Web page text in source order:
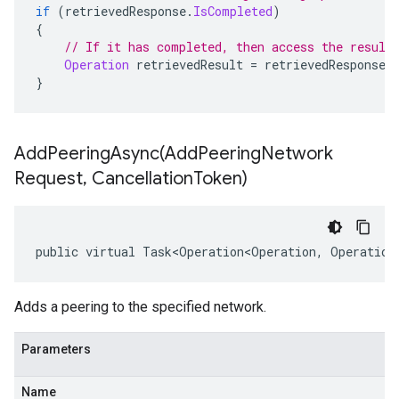
if (retrievedResponse. IsCompleted)
{
// If it has completed, then access the result
Operation retrievedResult = retrievedResponse
}
AddPeeringAsync(AddPeeringNetwork
Request, CancellationToken)
public virtual Task<Operation<Operation,
Adds a peering to the specified network.
Parameters
Name